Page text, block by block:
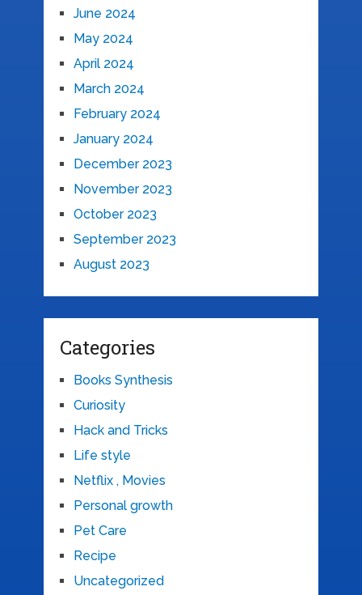
June 2024
May 2024
April 2024
March 2024
February 2024
January 2024
December 2023
November 2023
October 2023
September 2023
August 2023
Categories
Books Synthesis
Curiosity
Hack and Tricks
Life style
Netflix , Movies
Personal growth
Pet Care
Recipe
Uncategorized